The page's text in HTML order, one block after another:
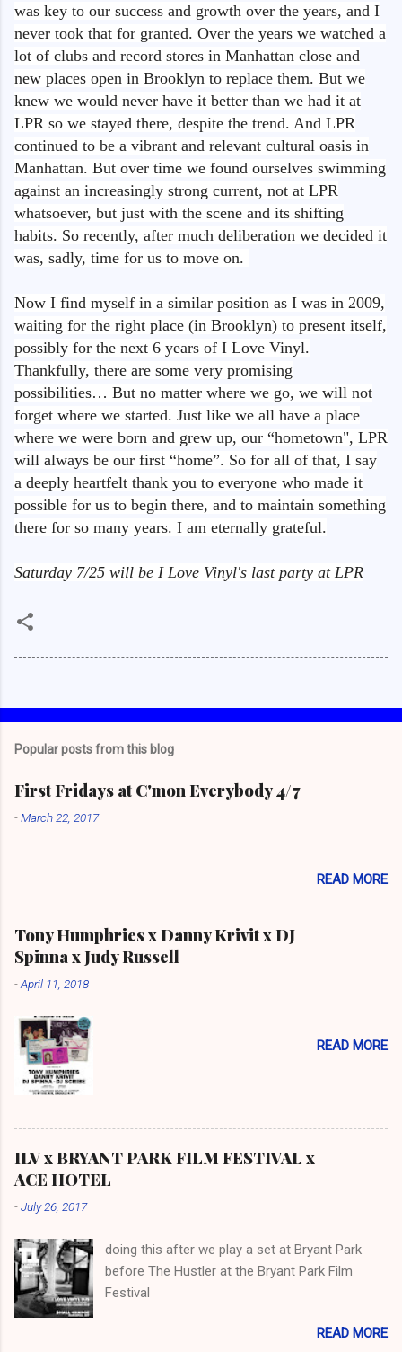
was key to our success and growth over the years, and I
never took that for granted. Over the years we watched a
lot of clubs and record stores in Manhattan close and
new places open in Brooklyn to replace them. But we
knew we would never have it better than we had it at
LPR so we stayed there, despite the trend. And LPR
continued to be a vibrant and relevant cultural oasis in
Manhattan. But over time we found ourselves swimming
against an increasingly strong current, not at LPR
whatsoever, but just with the scene and its shifting
habits. So recently, after much deliberation we decided it
was, sadly, time for us to move on.
Now I find myself in a similar position as I was in 2009,
waiting for the right place (in Brooklyn) to present itself,
possibly for the next 6 years of I Love Vinyl.
Thankfully, there are some very promising
possibilities… But no matter where we go, we will not
forget where we started. Just like we all have a place
where we were born and grew up, our “hometown", LPR
will always be our first “home”. So for all of that, I say
a deeply heartfelt thank you to everyone who made it
possible for us to begin there, and to maintain something
there for so many years. I am eternally grateful.
Saturday 7/25 will be I Love Vinyl's last party at LPR
Popular posts from this blog
First Fridays at C'mon Everybody 4/7
-March 22, 2017
READ MORE
Tony Humphries x Danny Krivit x DJ
Spinna x Judy Russell
-April 11, 2018
READ MORE
ILV x BRYANT PARK FILM FESTIVAL x
ACE HOTEL
-July 26, 2017
doing this after we play a set at Bryant Park
before The Hustler at the Bryant Park Film
Festival
READ MORE